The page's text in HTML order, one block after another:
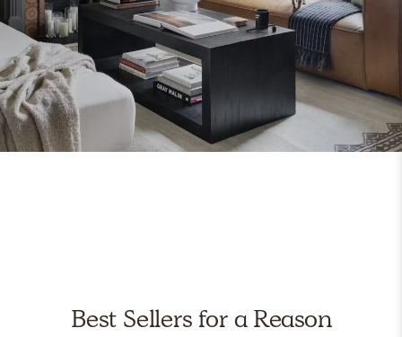
Best Sellers for a Reason